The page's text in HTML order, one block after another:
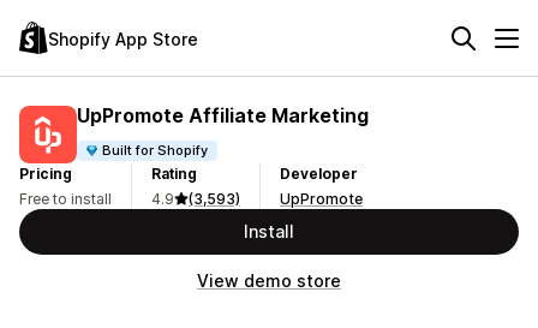
Shopify App Store
UpPromote Affiliate Marketing
Built for Shopify
Pricing
Free to install
Rating
4.9
(3,593)
Developer
UpPromote
Install
View demo store